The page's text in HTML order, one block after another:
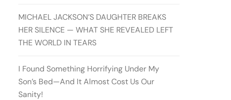
MICHAEL JACKSON’S DAUGHTER BREAKS
HER SILENCE — WHAT SHE REVEALED LEFT
THE WORLD IN TEARS
I Found Something Horrifying Under My
Son’s Bed—And It Almost Cost Us Our
Sanity!